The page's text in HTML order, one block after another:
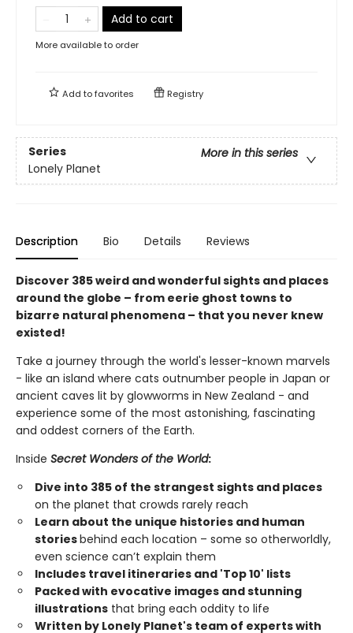
Add to cart
More available to order
Add tofavorites Registry
Series
More in this series
Lonely Planet
Description Bio Details Reviews
Discover 385 weird and wonderful sights and places
around the globe – from eerie ghost towns to
bizarre natural phenomena – that you never knew
existed!
Take a journey through the world's lesser-known marvels
- like an island where cats outnumber people in Japan or
ancient caves lit by glowworms in New Zealand - and
experience some of the most astonishing, fascinating
and oddest corners of the Earth.
Inside Secret Wonders of the World:
Dive into 385 of the strangest sights and places
on the planet that crowds rarely reach
Learn about the unique histories and human
storiesbehind each location – some so otherworldly,
even science can’t explain them
Includes travel itineraries and 'Top 10' lists
Packed with evocative images and stunning
illustrations that bring each oddity to life
Written by Lonely Planet's team of experts with